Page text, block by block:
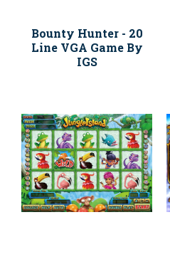
Bounty Hunter - 20
Line VGA Game By
IGS